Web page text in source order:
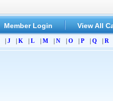
Member Login View All
J K L M N O P Q R